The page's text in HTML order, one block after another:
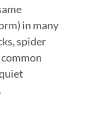
in many
spider